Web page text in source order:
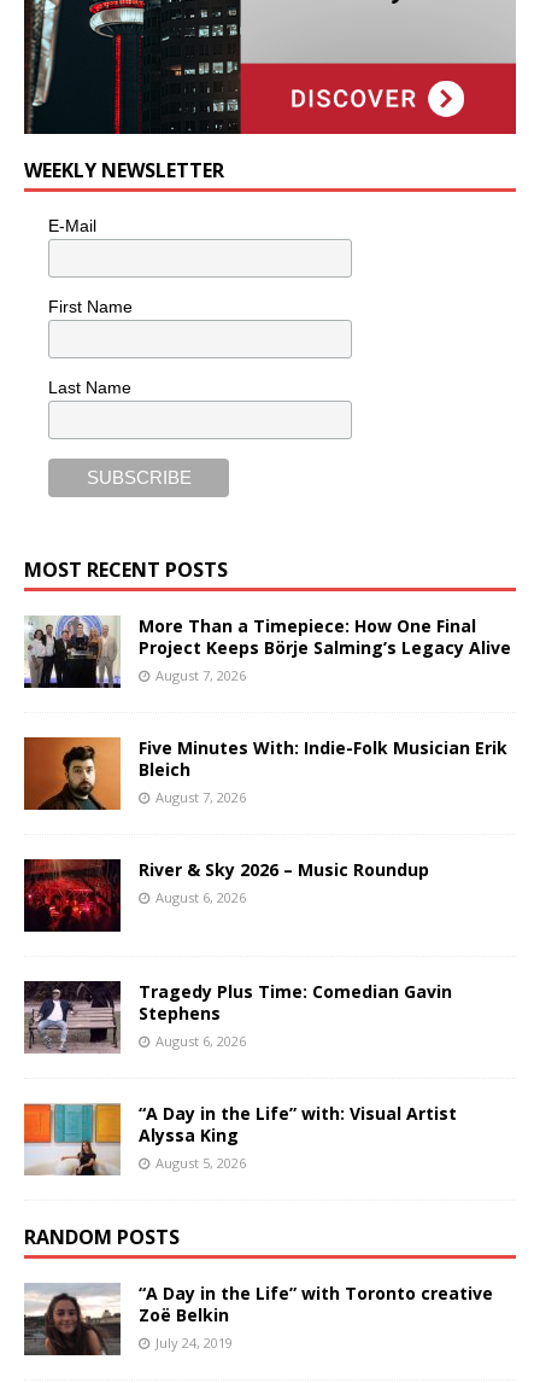
WEEKLY NEWSLETTER
E-Mail
First Name
Last Name
MOST RECENT POSTS
More Than a Timepiece: How One Final
Project Keeps Börje Salming’s Legacy Alive
August 7, 2026
Five Minutes With: Indie-Folk Musician Erik
Bleich
August 7, 2026
River & Sky 2026 – Music Roundup
August 6, 2026
Tragedy Plus Time: Comedian Gavin
Stephens
August 6, 2026
“A Day in the Life” with: Visual Artist
Alyssa King
August 5, 2026
RANDOM POSTS
“A Day in the Life” with Toronto creative
Zoë Belkin
July 24, 2019